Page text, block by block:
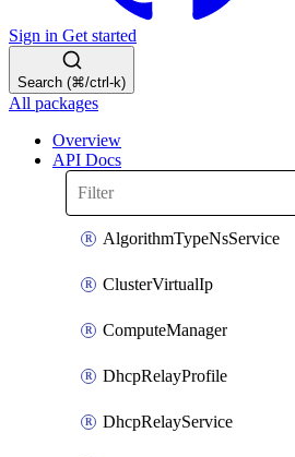
Sign in Get started
Search (⌘/ctrl-k)
All packages
Overview
API Docs
AlgorithmTypeNsService
ClusterVirtualIp
ComputeManager
DhcpRelayProfile
DhcpRelayService